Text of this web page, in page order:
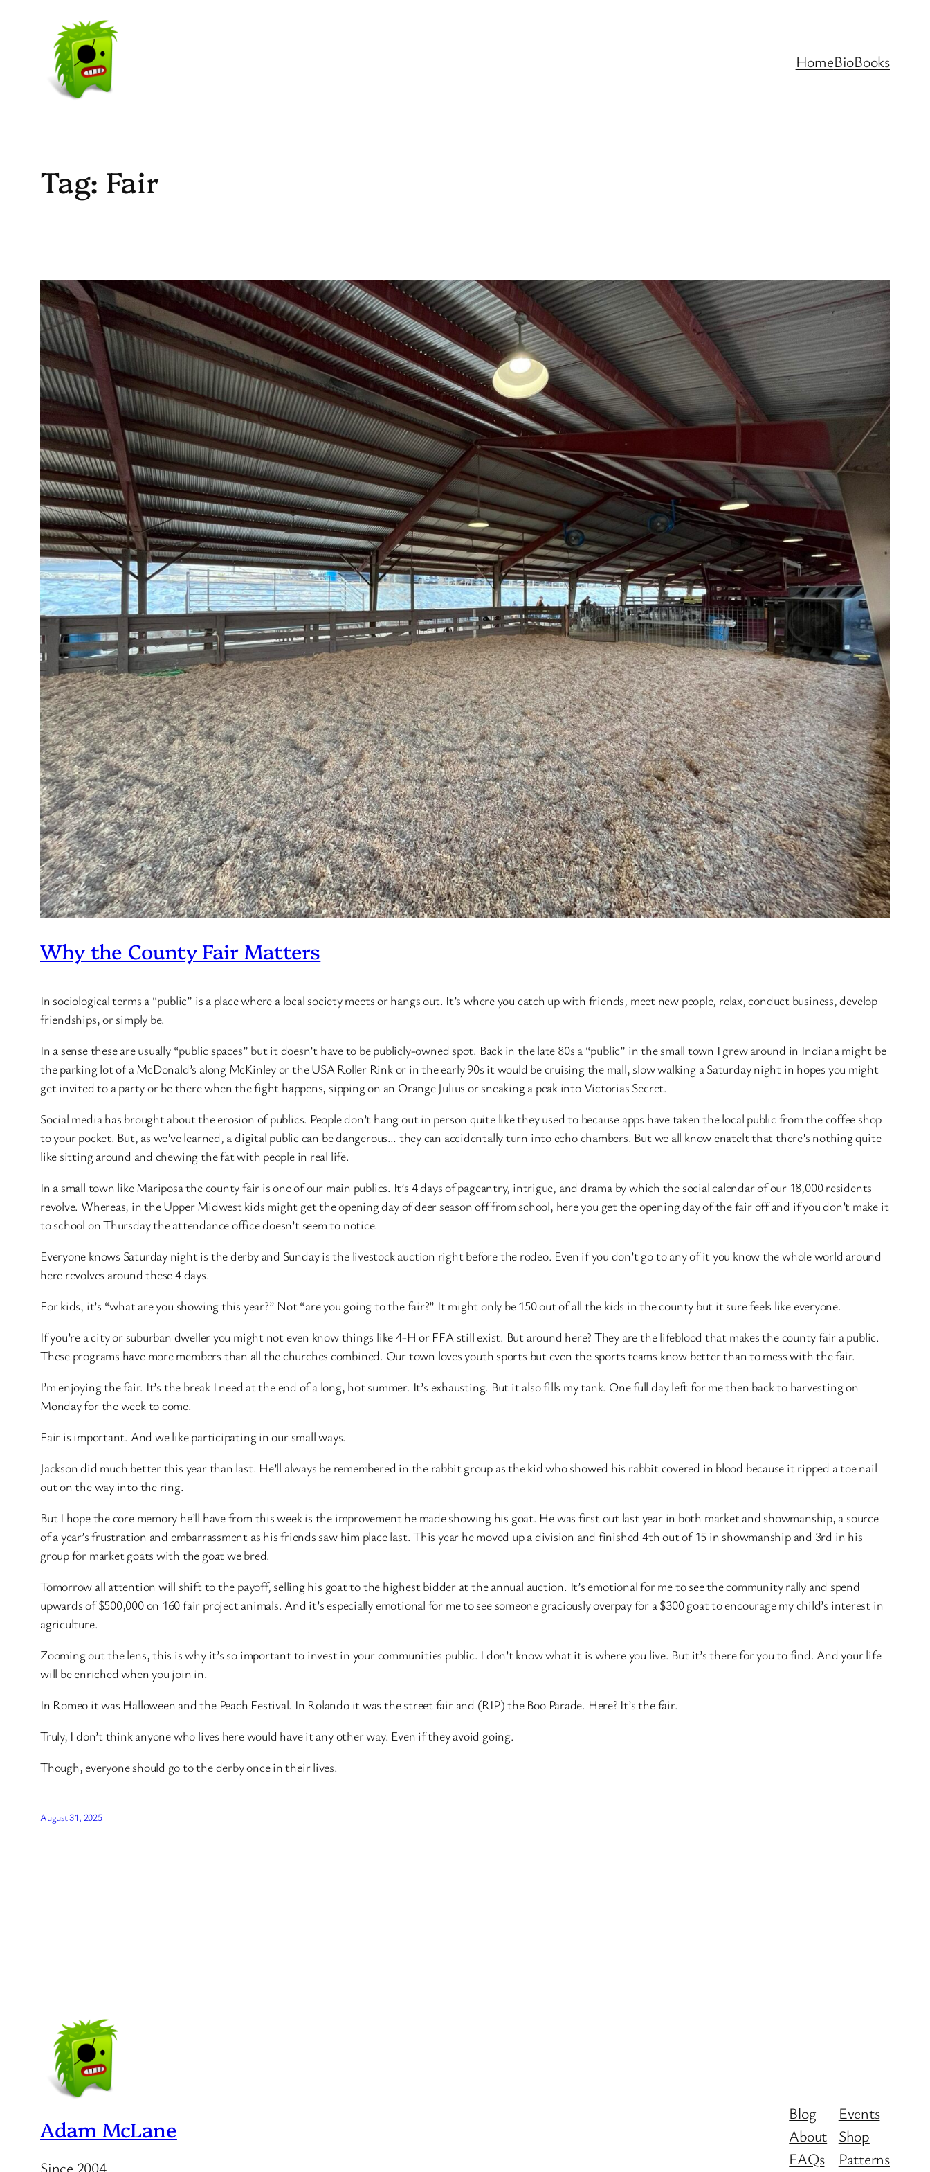
HomeBioBooks
Tag: Fair
Why the County Fair Matters
In sociological terms a “public” is a place where a local society meets or hangs out. It’s where you catch up with friends, meet new people, relax, conduct business,develop
friendships, or simply be.
In a sense these are usually “public spaces” but it doesn’t have to be publicly-owned spot. Back in the late 80s a “public” in the small town I grew around in Indiana might be
the parking lot of a McDonald’s along McKinley or the USA Roller Rink or in the early 90s it would be cruising the mall, slow walking a Saturday night in hopes you might
get invited to a party or be there when the fight happens, sipping on an Orange Julius or sneaking a peak into Victorias Secret.
Social media has brought about the erosion of publics. People don’t hang out in person quite like they used to because apps have taken the local public from the coffee shop
to your pocket. But, as we’ve learned, a digital public can be dangerous… they can accidentally turn into echo chambers. But we all know enatelt that there’s nothing quite
like sitting around and chewing the fat with people in real life.
In a small town like Mariposa the county fair is one of our main publics. It’s 4 days of pageantry, intrigue, and drama by which the social calendar of our 18,000 residents
revolve. Whereas, in the Upper Midwest kids might get the opening day of deer season off from school, here you get the opening day of the fair off and if you don’t make it
to school on Thursday the attendance office doesn’t seem to notice.
Everyone knows Saturday night is the derby and Sunday is the livestock auction right before the rodeo. Even if you don’t go to any of it you know the whole world around
here revolves around these 4 days.
For kids, it’s “what are you showing this year?” Not “are you going to the fair?” It might only be 150 out of all the kids in the county but it sure feels like everyone.
If you’re a city or suburban dweller you might not even know things like 4-H or FFA still exist. But around here? They are the lifeblood that makes the county fair a public.
These programs have more members than all the churches combined. Our town loves youth sports but even the sports teams know better than to mess with the fair.
I’m enjoying the fair. It’s the break I need at the end of a long, hot summer. It’s exhausting. But it also fills my tank. One full day left for me then back to harvesting on
Monday for the week to come.
Fair is important. And we like participating in our small ways.
Jackson did much better this year than last. He’ll always be remembered in the rabbit group as the kid who showed his rabbit covered in blood because it ripped a toe nail
out on the way into the ring.
But I hope the core memory he’ll have from this week is the improvement he made showing his goat. He was first out last year in both market and showmanship, a source
of a year’s frustration and embarrassment as his friends saw him place last. This year he moved up a division and finished 4th out of 15 in showmanship and 3rd in his
group for market goats with the goat we bred.
Tomorrow all attention will shift to the payoff, selling his goat to the highest bidder at the annual auction. It’s emotional for me to see the community rally and spend
upwards of $500,000 on 160 fair project animals. And it’s especially emotional for me to see someone graciously overpay for a $300 goat to encourage my child’s interest in
agriculture.
Zooming out the lens, this is why it’s so important to invest in your communities public. I don’t know what it is where you live. But it’s there for you to find. And your life
will be enriched when you join in.
In Romeo it was Halloween and the Peach Festival. In Rolando it was the street fair and (RIP) the Boo Parade. Here? It’s the fair.
Truly, I don’t think anyone who lives here would have it any other way. Even if they avoid going.
Though, everyone should go to the derby once in their lives.
August 31, 2025
Adam McLane
Since 2004
Blog
About
FAQs
Events
Shop
Patterns